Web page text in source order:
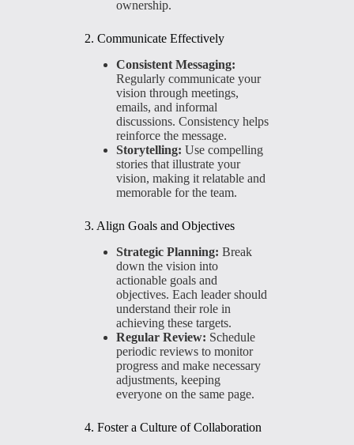
ownership.
2. Communicate Effectively
Consistent Messaging:
Regularly communicate your
vision through meetings,
emails, and informal
discussions. Consistency helps
reinforce the message.
Storytelling: Use compelling
stories that illustrate your
vision, making it relatable and
memorable for the team.
3. Align Goals and Objectives
Strategic Planning: Break
down the vision into
actionable goals and
objectives. Each leader should
understand their role in
achieving these targets.
Regular Review: Schedule
periodic reviews to monitor
progress and make necessary
adjustments, keeping
everyone on the same page.
4. Foster a Culture of Collaboration